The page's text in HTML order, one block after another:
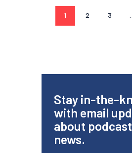
1 2 3
Stay in-the-
with email
about
news.